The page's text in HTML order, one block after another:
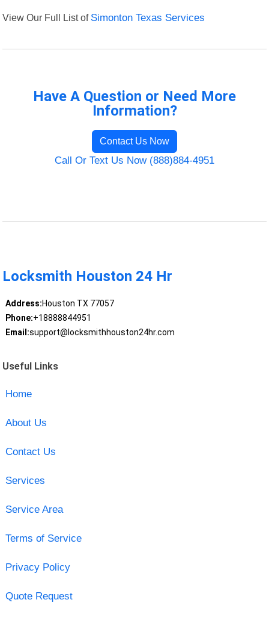
View Our Full List of Simonton Texas Services
Have A Question or Need More
Information?
Contact Us Now
Call Or Text Us Now (888)884-4951
Locksmith Houston 24 Hr
Address:Houston TX 77057
Phone:+18888844951
Email:support@locksmithhouston24hr.com
Useful Links
Home
About Us
Contact Us
Services
Service Area
Terms of Service
Privacy Policy
Quote Request